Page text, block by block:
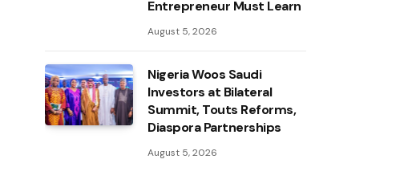
Entrepreneur Must Learn
August 5, 2026
Nigeria Woos Saudi
Investors at Bilateral
Summit, Touts Reforms,
Diaspora Partnerships
August 5, 2026